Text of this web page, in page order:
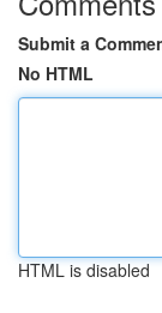
Submit a
No HTML
HTML is disabled